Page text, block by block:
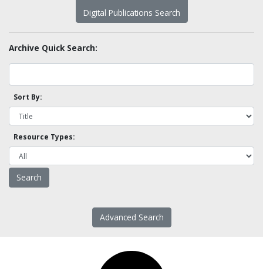
Digital Publications Search
Archive Quick Search:
Sort By:
Resource Types:
Advanced Search